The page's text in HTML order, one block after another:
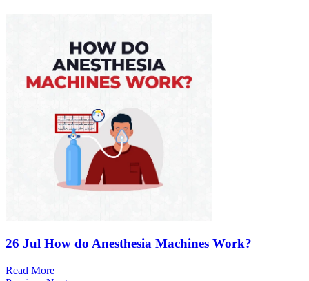
26 Jul How do Anesthesia Machines Work?
Read More